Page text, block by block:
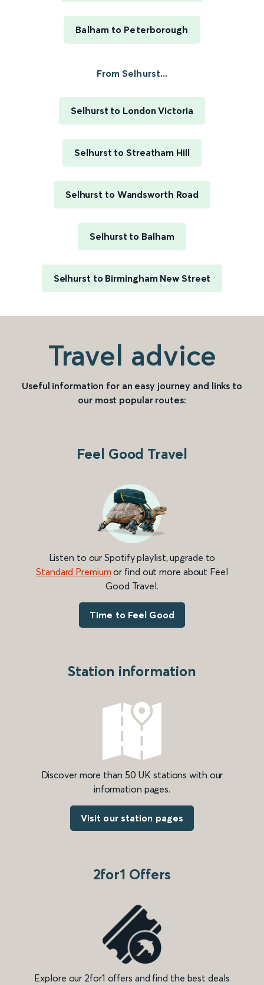
Balham to Peterborough
From Selhurst...
Selhurst to London Victoria
Selhurst to Streatham Hill
Selhurst to Wandsworth Road
Selhurst to Balham
Selhurst to Birmingham New Street
Travel advice
Useful information for an easy journey and links to
our most popular routes:
Feel Good Travel
Listen to our Spotify playlist, upgrade to
Standard Premium or find out more about Feel
Good Travel.
Time to Feel Good
Station information
Discover more than 50 UK stations with our
information pages.
Visit our station pages
2for1 Offers
Explore our 2for1 offers and find the best deals